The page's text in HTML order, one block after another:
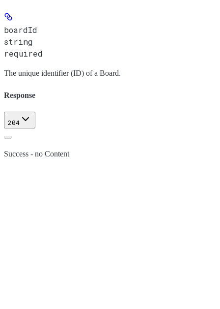
boardId
string
required
The unique identifier (ID) of a Board.
Response
204
Success - no Content